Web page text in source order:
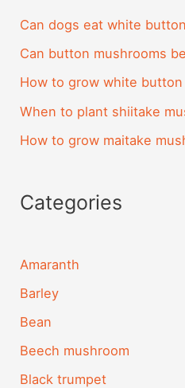
Can dogs eat white
Can button mushrooms
How to grow white
When to plant shiitake
How to grow maitake
Categories
Amaranth
Barley
Bean
Beech mushroom
Black trumpet